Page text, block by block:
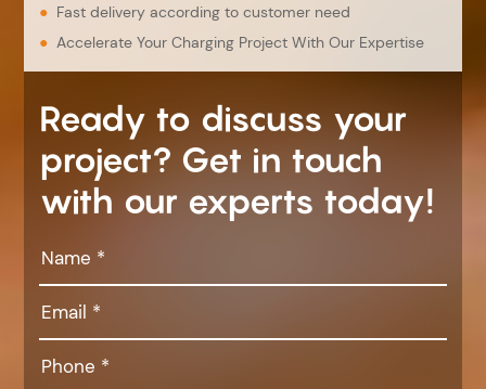
●Fast delivery according to customer need
●Accelerate Your Charging Project With Our Expertise
Ready to discuss your
project? Get in touch
with our experts today!